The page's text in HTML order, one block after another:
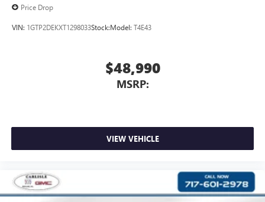
Price Drop
VIN: 1GTP2DEKXT1298033Stock:Model: T4E43
$48,990
MSRP:
VIEW VEHICLE